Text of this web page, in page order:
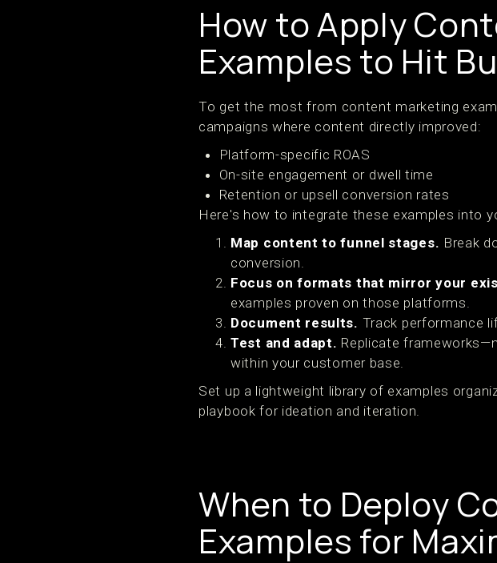
How to Apply
Examples to Hit
To get the most from content marketing
campaigns where content directly improved:
Platform-specific ROAS
On-site engagement or dwell time
Retention or upsell conversion rates
Here's how to integrate these examples into
Map content to funnel stages. Break
conversion.
Focus on formats that mirror your
examples proven on those platforms.
Document results. Track performance
Test and adapt. Replicate
within your customer base.
Set up a lightweight library of examples
playbook for ideation and iteration.
When to Deploy
Examples for